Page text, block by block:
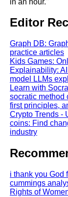
Editor
Graph DB:
practice articles
Kids Games:
Explainability:
model LLMs
Learn with
socratic method
first principles,
Crypto Trends -
coins: Find
industry
i thank you God
cummings
Rights of